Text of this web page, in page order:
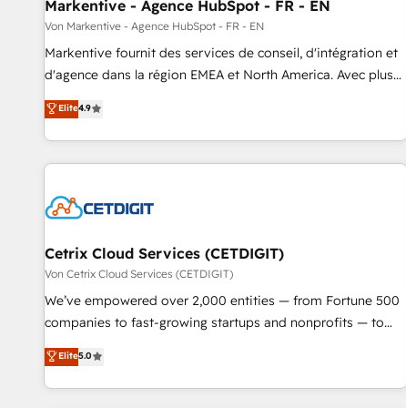
Markentive - Agence HubSpot - FR - EN
Von Markentive - Agence HubSpot - FR - EN
Markentive fournit des services de conseil, d'intégration et
d'agence dans la région EMEA et North America. Avec plus
de 115 experts en marketing automation, Growth, Revops,
CRM et webdesign. Markentive is both a consulting firm, a
digital agency and an integrator. With over 115 experts in
marketing automation, growth, revops, CRM and webdesign
Elite4.9
Cetrix Cloud Services (CETDIGIT)
Von Cetrix Cloud Services (CETDIGIT)
We’ve empowered over 2,000 entities — from Fortune 500
companies to fast-growing startups and nonprofits — to
streamline operations, scale revenue, and unlock the full
potential of HubSpot. With deep technical and industry
expertise, we fuse automation, integration, and AI
Elite5.0